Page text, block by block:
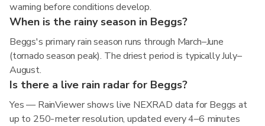
warning before conditions develop.
When is the rainy season in Beggs?
Beggs's primary rain season runs through March–June
(tornado season peak). The driest period is typically July–
August.
Is there a live rain radar for Beggs?
Yes — RainViewer shows live NEXRAD data for Beggs at
up to 250-meter resolution, updated every 4–6 minutes